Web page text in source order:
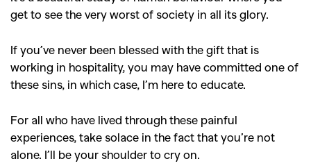
get to see the very worst of society in all its glory.
If you’ve never been blessed with the gift that is
working in hospitality, you may have committed one of
these sins, in which case, I’m here to educate.
For all who have lived through these painful
experiences, take solace in the fact that you’re not
alone. I’ll be your shoulder to cry on.